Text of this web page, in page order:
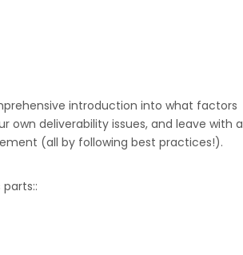
introduction into what factors
deliverability issues, and leave with a
(all by following best practices!).